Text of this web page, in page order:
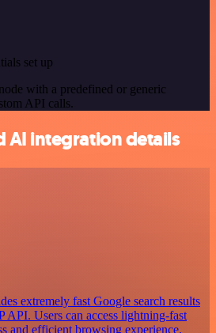
set up
with a predefined or generic
API calls.
AI integration details
extremely fast Google search results
API. Users can access lightning-fast
and efficient browsing experience.